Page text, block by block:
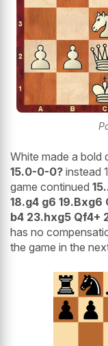
White made a bold
15.0-0-0? instead
game continued
18.g4 g6 19.Bxg6
b4 23.hxg5 Qf4+
has no
the game in the